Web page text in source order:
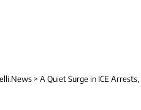
> A Quiet Surge in ICE